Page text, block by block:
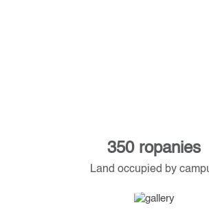
350 ropanies
Land occupied by